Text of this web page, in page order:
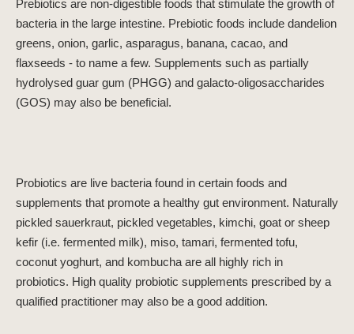
Prebiotics are non-digestible foods that stimulate the growth of
bacteria in the large intestine. Prebiotic foods include dandelion
greens, onion, garlic, asparagus, banana, cacao, and
flaxseeds - to name a few. Supplements such as partially
hydrolysed guar gum (PHGG) and galacto-oligosaccharides
(GOS) may also be beneficial.
Probiotics are live bacteria found in certain foods and
supplements that promote a healthy gut environment. Naturally
pickled sauerkraut, pickled vegetables, kimchi, goat or sheep
kefir (i.e. fermented milk), miso, tamari, fermented tofu,
coconut yoghurt, and kombucha are all highly rich in
probiotics. High quality probiotic supplements prescribed by a
qualified practitioner may also be a good addition.